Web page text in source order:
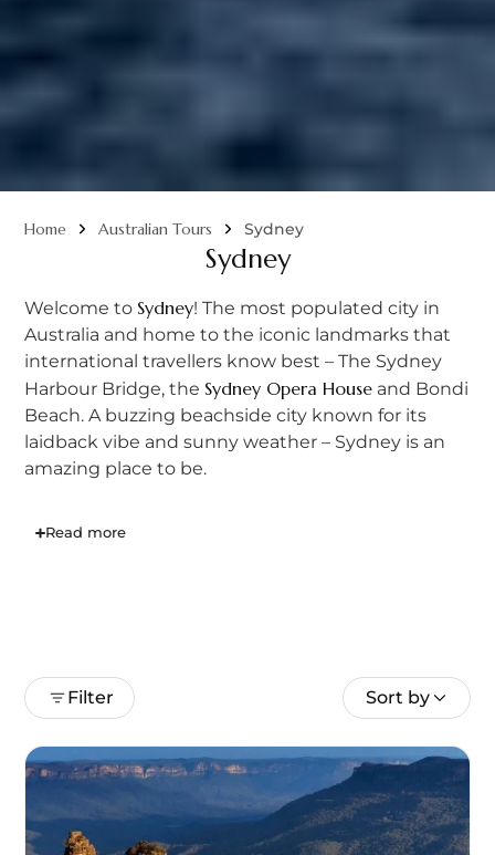
Home Australian Tours Sydney
Sydney
Welcome to Sydney! The most populated city in
Australia and home to the iconic landmarks that
international travellers know best – The Sydney
Harbour Bridge, the Sydney Opera House and Bondi
Beach. A buzzing beachside city known for its
laidback vibe and sunny weather – Sydney is an
amazing place to be.
Read more
Filter Sort by